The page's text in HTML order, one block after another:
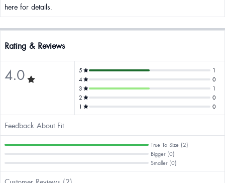
here for details.
Rating & Reviews
4.0 5
1
4
0
3
1
2
0
1
0
Feedback About Fit
True To Size (2)
Bigger (0)
Smaller (0)